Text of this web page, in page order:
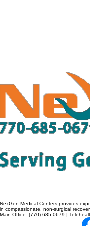
Why Lower
Accident